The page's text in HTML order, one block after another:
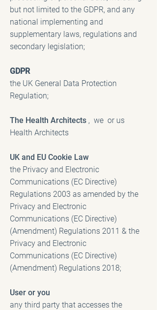
but not limited to the GDPR, and any
national implementing and
supplementary laws, regulations and
secondary legislation;
GDPR
the UK General Data Protection
Regulation;
The Health Architects , we or us
Health Architects
UK and EU Cookie Law
the Privacy and Electronic
Communications (EC Directive)
Regulations 2003 as amended by the
Privacy and Electronic
Communications (EC Directive)
(Amendment) Regulations 2011 & the
Privacy and Electronic
Communications (EC Directive)
(Amendment) Regulations 2018;
User or you
any third party that accesses the